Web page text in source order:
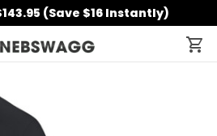
(Save $16 Instantly)